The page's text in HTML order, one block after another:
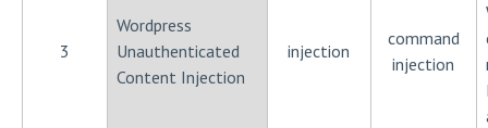
3
Wordpress
Unauthenticated
Content Injection
injection
command
injection